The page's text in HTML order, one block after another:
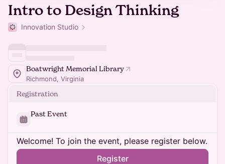
Intro to Design Thinking
Innovation Studio
Boatwright Memorial Library
Richmond, Virginia
Registration
Past Event
Welcome! To join the event, please register below.
Register